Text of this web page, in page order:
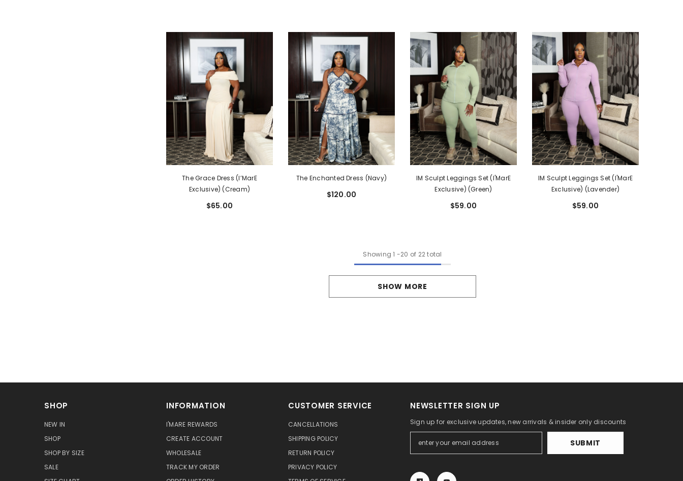
The Grace Dress (I’MarE
Exclusive) (Cream)
$65.00
The Enchanted Dress (Navy)
$120.00
IM Sculpt Leggings Set (I'MarE
Exclusive) (Green)
$59.00
IM Sculpt Leggings Set (I'MarE
Exclusive) (Lavender)
$59.00
Showing 1 -20 of 22 total
SHOW MORE
SHOP
NEW IN
SHOP
SHOP BY SIZE
SALE
INFORMATION
I'MARE REWARDS
CREATE ACCOUNT
WHOLESALE
TRACK MY ORDER
CUSTOMER SERVICE
CANCELLATIONS
SHIPPING POLICY
RETURN POLICY
PRIVACY POLICY
NEWSLETTER SIGN UP
Sign up for exclusive updates, new arrivals & insider only discounts
SUBMIT